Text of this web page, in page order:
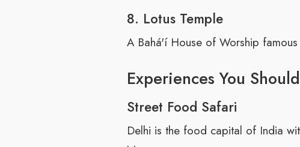
8. Lotus Temple
A Bahá'í House of Worship
Experiences You
Street Food Safari
Delhi is the food capital of India